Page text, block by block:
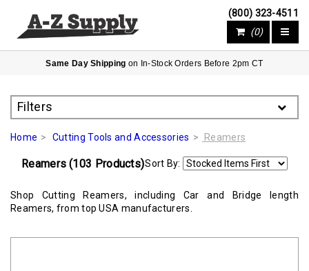
(800) 323-4511
(0)
Same Day Shipping on In-Stock Orders Before 2pm CT
Filters
Home Cutting Tools and Accessories Reamers
Reamers (103 Products)Sort By:
Shop Cutting Reamers, including Car and Bridge length
Reamers, from top USA manufacturers.